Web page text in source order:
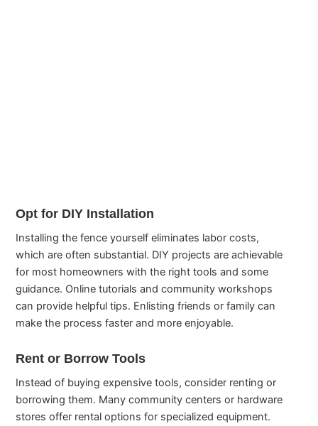
Opt for DIY Installation
Installing the fence yourself eliminates labor costs,
which are often substantial. DIY projects are achievable
for most homeowners with the right tools and some
guidance. Online tutorials and community workshops
can provide helpful tips. Enlisting friends or family can
make the process faster and more enjoyable.
Rent or Borrow Tools
Instead of buying expensive tools, consider renting or
borrowing them. Many community centers or hardware
stores offer rental options for specialized equipment.